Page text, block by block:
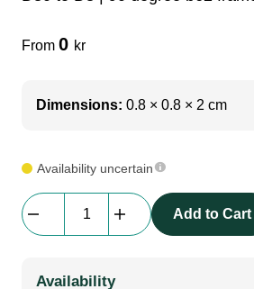
From 0 kr
Dimensions: 0.8 × 0.8 × 2 cm
Availability uncertain
beMatrix
Add to Cart
Availability